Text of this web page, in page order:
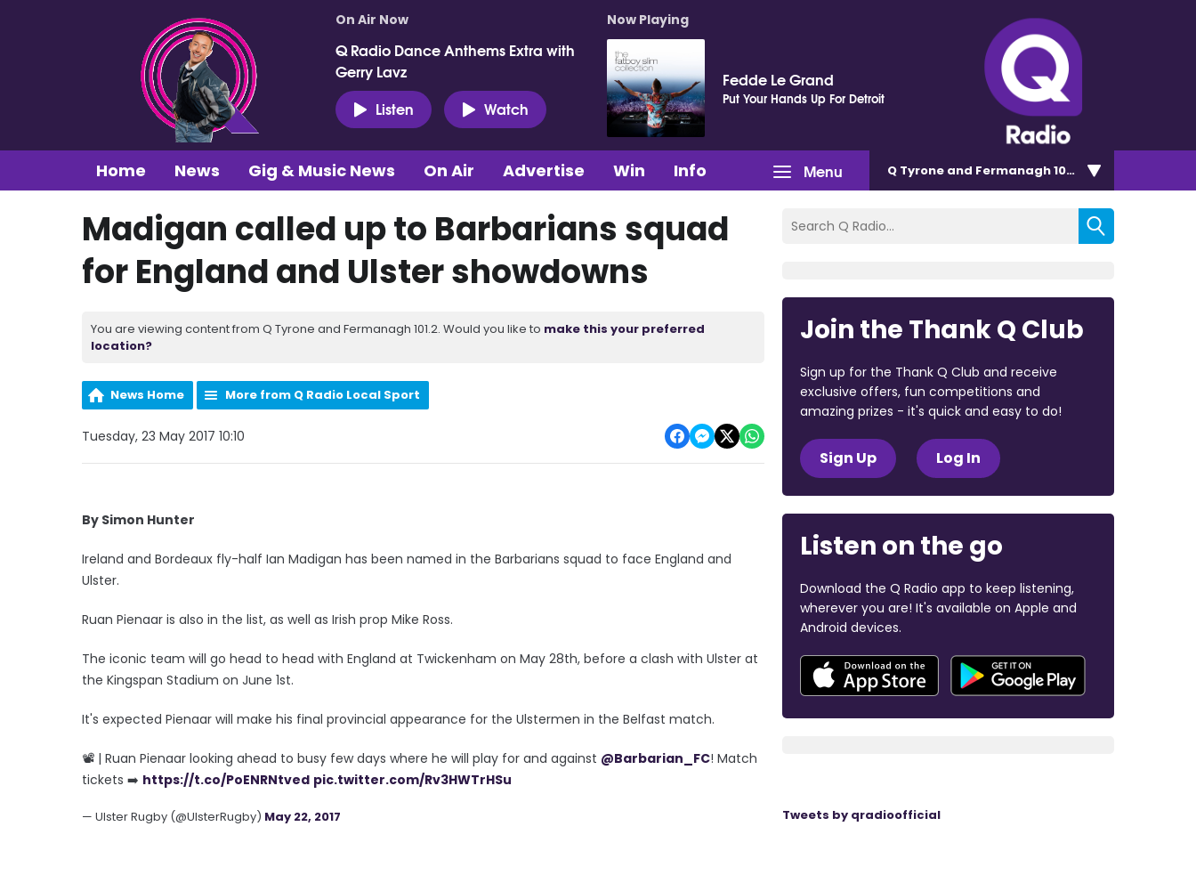
On Air Now
Q Radio Dance Anthems Extra with
Gerry Lavz
Listen
Watch
Now Playing
Fedde Le Grand
Put Your Hands Up For Detroit
Menu
Home News Gig & Music News On Air Advertise Win Info Q Tyrone and Fermanagh 101.2
Madigan called up to Barbarians squad
for England and Ulster showdowns
You are viewing content from Q Tyrone and Fermanagh 101.2. Would you like to make this your preferred
location?
News Home More from Q Radio Local Sport
Tuesday, 23 May 2017 10:10
By Simon Hunter
Ireland and Bordeaux fly-half Ian Madigan has been named in the Barbarians squad to face England and
Ulster.
Ruan Pienaar is also in the list, as well as Irish prop Mike Ross.
The iconic team will go head to head with England at Twickenham on May 28th, before a clash with Ulster at
the Kingspan Stadium on June 1st.
It's expected Pienaar will make his final provincial appearance for the Ulstermen in the Belfast match.
📽 | Ruan Pienaar looking ahead to busy few days where he will play for and against @Barbarian_FC! Match
tickets ➡️ https://t.co/PoENRNtved pic.twitter.com/Rv3HWTrHSu
— Ulster Rugby (@UlsterRugby) May 22, 2017
Join the Thank Q Club
Sign up for the Thank Q Club and receive
exclusive offers, fun competitions and
amazing prizes - it's quick and easy to do!
Sign Up Log In
Listen on the go
Download the Q Radio app to keep listening,
wherever you are! It's available on Apple and
Android devices.
Tweets by qradioofficial